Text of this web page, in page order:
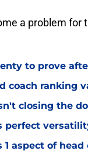
a problem for
to prove
coach ranking
closing the
perfect
1 aspect of